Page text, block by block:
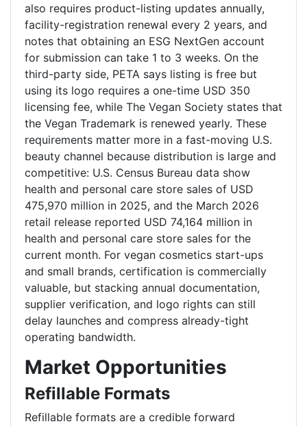
also requires product-listing updates annually,
facility-registration renewal every 2 years, and
notes that obtaining an ESG NextGen account
for submission can take 1 to 3 weeks. On the
third-party side, PETA says listing is free but
using its logo requires a one-time USD 350
licensing fee, while The Vegan Society states that
the Vegan Trademark is renewed yearly. These
requirements matter more in a fast-moving U.S.
beauty channel because distribution is large and
competitive: U.S. Census Bureau data show
health and personal care store sales of USD
475,970 million in 2025, and the March 2026
retail release reported USD 74,164 million in
health and personal care store sales for the
current month. For vegan cosmetics start-ups
and small brands, certification is commercially
valuable, but stacking annual documentation,
supplier verification, and logo rights can still
delay launches and compress already-tight
operating bandwidth.
Market Opportunities
Refillable Formats
Refillable formats are a credible forward